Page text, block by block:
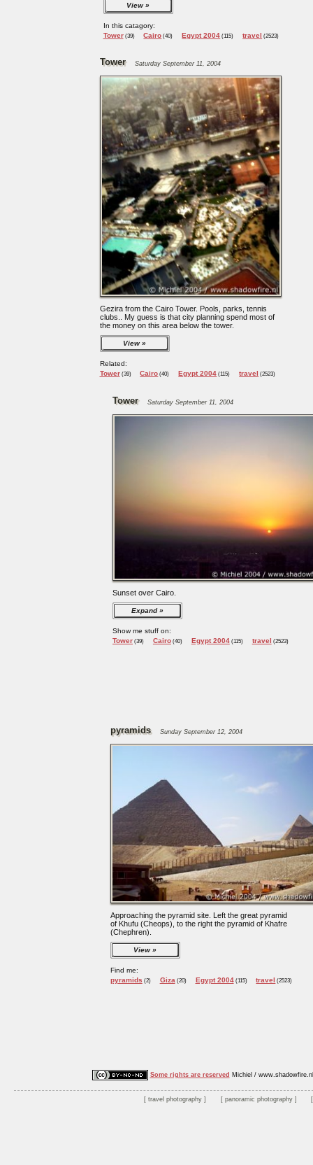
View
In this catagory:
Tower(39) Cairo (40) Egypt 2004 (115) travel (2523)
Tower Saturday September 11, 2004
Gezira from the Cairo Tower. Pools, parks, tennis
clubs.. My guess is that city planning spend most of
the money on this area below the tower.
View
Related:
Tower(39) Cairo (40) Egypt 2004 (115) travel (2523)
Tower Saturday September 11, 2004
Sunset over Cairo.
Expand
Show me stuff on:
Tower (39) Cairo(40) Egypt 2004(115) travel (2523)
pyramids Sunday September 12, 2004
Approaching the pyramid site. Left the great pyramid
of Khufu (Cheops), to the right the pyramid of Khafre
(Chephren).
View
Find me:
pyramids (2) Giza(20) Egypt 2004(115) travel (2523)
Some rights are reserved Michiel / www.shadowfire.nl
travel photography panoramic photography